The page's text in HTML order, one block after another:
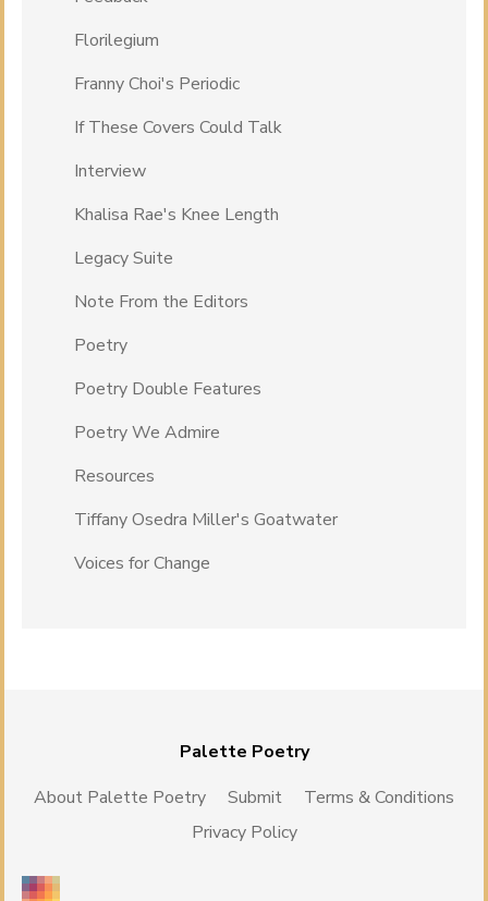
Florilegium
Franny Choi's Periodic
If These Covers Could Talk
Interview
Khalisa Rae's Knee Length
Legacy Suite
Note From the Editors
Poetry
Poetry Double Features
Poetry We Admire
Resources
Tiffany Osedra Miller's Goatwater
Voices for Change
Palette Poetry
About Palette Poetry
Submit
Terms & Conditions
Privacy Policy